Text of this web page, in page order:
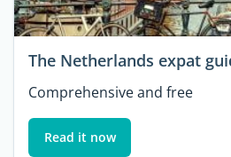
The Netherlands expat
Comprehensive and free
Read it now